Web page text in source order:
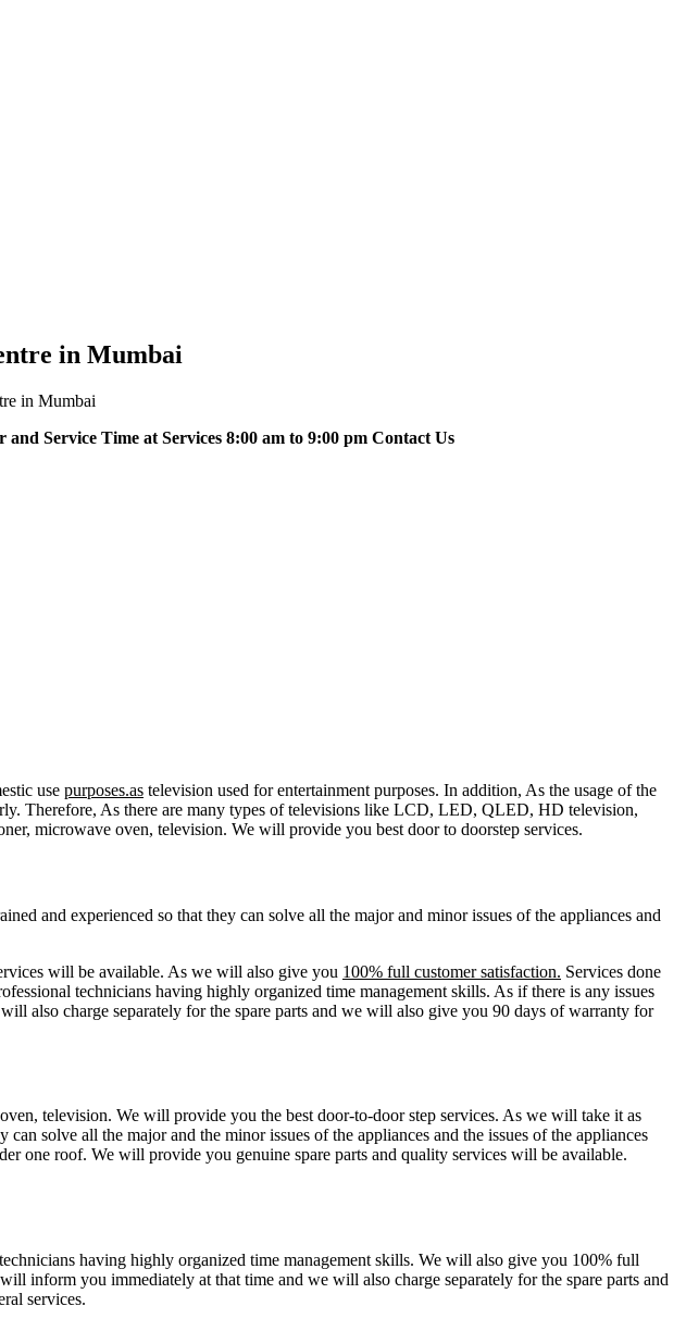
in Mumbai
in Mumbai
Service Time at Services 8:00 am to 9:00 pm Contact Us
use purposes.as television used for entertainment purposes. In addition, As the usage of the
Therefore, As there are many types of televisions like LCD, LED, QLED, HD television,
microwave oven, television. We will provide you best door to doorstep services.
and experienced so that they can solve all the major and minor issues of the appliances and
will be available. As we will also give you 100% full customer satisfaction. Services done
technicians having highly organized time management skills. As if there is any issues
also charge separately for the spare parts and we will also give you 90 days of warranty for
television. We will provide you the best door-to-door step services. As we will take it as
solve all the major and the minor issues of the appliances and the issues of the appliances
one roof. We will provide you genuine spare parts and quality services will be available.
having highly organized time management skills. We will also give you 100% full
inform you immediately at that time and we will also charge separately for the spare parts and
services.